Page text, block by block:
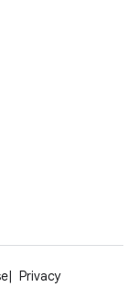
Privacy